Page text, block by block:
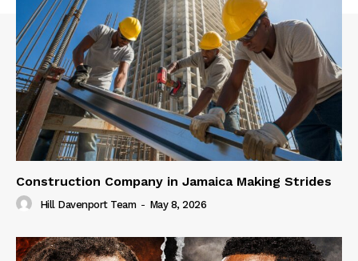
Construction Company in Jamaica Making Strides
Hill Davenport Team - May 8, 2026